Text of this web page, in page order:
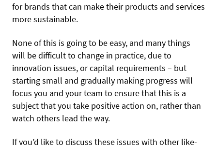
for brands that can make their products and services
more sustainable.
None of this is going to be easy, and many things
will be difficult to change in practice, due to
innovation issues, or capital requirements – but
starting small and gradually making progress will
focus you and your team to ensure that this is a
subject that you take positive action on, rather than
watch others lead the way.
If you’d like to discuss these issues with other like-